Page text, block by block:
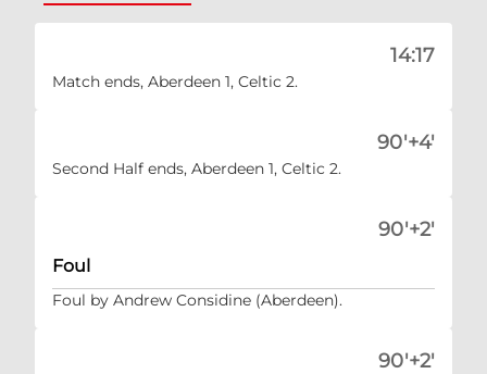
14:17
Match ends, Aberdeen 1, Celtic 2.
90'+4'
Second Half ends, Aberdeen 1, Celtic 2.
90'+2'
Foul
Foul by Andrew Considine (Aberdeen).
90'+2'